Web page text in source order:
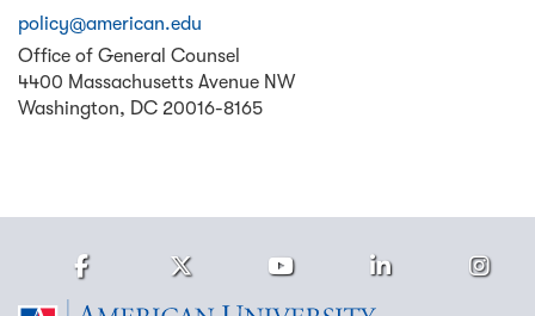
policy@american.edu
Office of General Counsel
4400 Massachusetts Avenue NW
Washington, DC 20016-8165
FacebookTwitter Youtube LinkedIn